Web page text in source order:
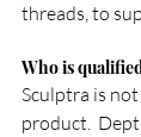
threads, to
Who is
Sculptra is
product.